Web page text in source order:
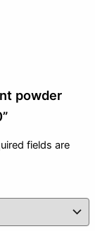
powder
fields are